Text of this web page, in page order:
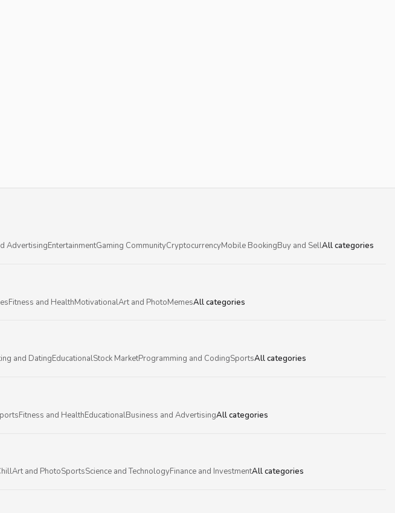
AdvertisingEntertainmentGaming CommunityCryptocurrencyMobile BookingBuy and SellAll categories
Fitness and HealthMotivationalArt and PhotoMemesAll categories
and DatingEducationalStock MarketProgramming and CodingSportsAll categories
Fitness and HealthEducationalBusiness and AdvertisingAll categories
Art and PhotoSportsScience and TechnologyFinance and InvestmentAll categories